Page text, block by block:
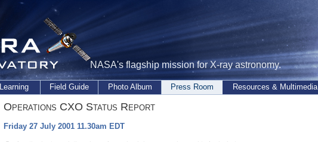
NASA's flagship mission for X-ray astronomy.
Learning Field Guide Photo Album Press Room Resources & Multimedia
Operations CXO Status Report
Friday 27 July 2001 11.30am EDT